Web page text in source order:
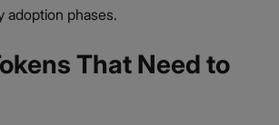
adoption phases.
That Need to